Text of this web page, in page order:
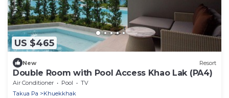
US $465
New Resort
Double Room with Pool Access Khao Lak (PA4)
Air Conditioner Pool
TV
Takua Pa
Khuekkhak